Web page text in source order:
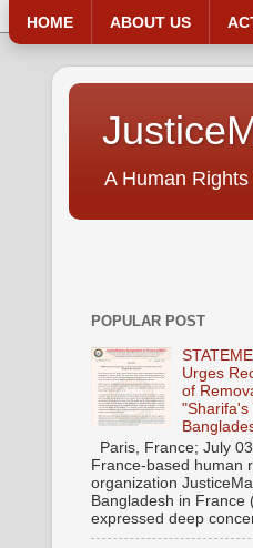
A Human
HOME ABOUT US
POPULAR POST
Urges
of
"Sharifa's
Paris, France; July
France-based human
organization
Bangladesh in France
expressed deep